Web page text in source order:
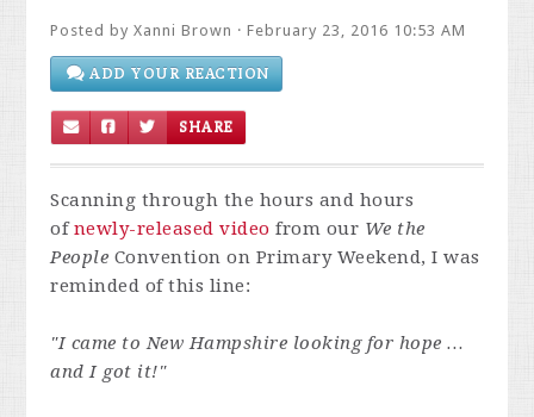
Posted byXanni Brown · February 23, 2016 10:53 AM
ADD YOUR REACTION
SHARE
Scanning through the hours and hours
ofnewly-released video from our We the
People Convention on Primary Weekend, I was
reminded of this line:
"I came to New Hampshire looking for hope …
and I got it!"